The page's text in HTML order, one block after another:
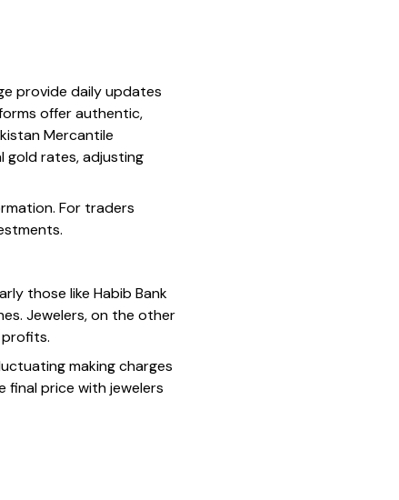
provide daily updates
offer authentic,
Mercantile
gold rates, adjusting
For traders
those like Habib Bank
Jewelers, on the other
making charges
price with jewelers